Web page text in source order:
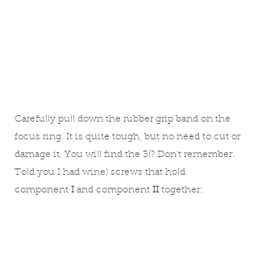
Carefully pull down the rubber grip band on the
focus ring. It is quite tough, but no need to cut or
damage it. You will find the 3(? Don't remember.
Told you I had wine) screws that hold
component I and component II together: